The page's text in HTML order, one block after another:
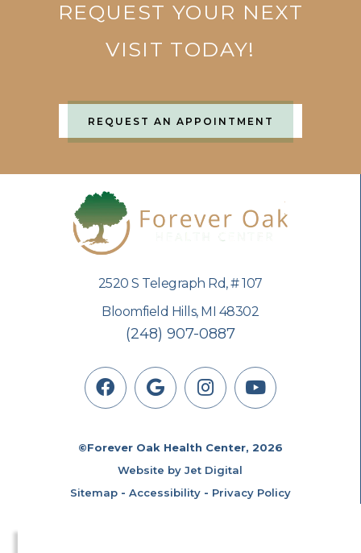
REQUEST YOUR NEXT
VISIT TODAY!
REQUEST AN APPOINTMENT
2520 S Telegraph Rd, # 107
Bloomfield Hills, MI 48302
(248) 907-0887
©Forever Oak Health Center, 2026
Website by Jet Digital
Sitemap- Accessibility- Privacy Policy